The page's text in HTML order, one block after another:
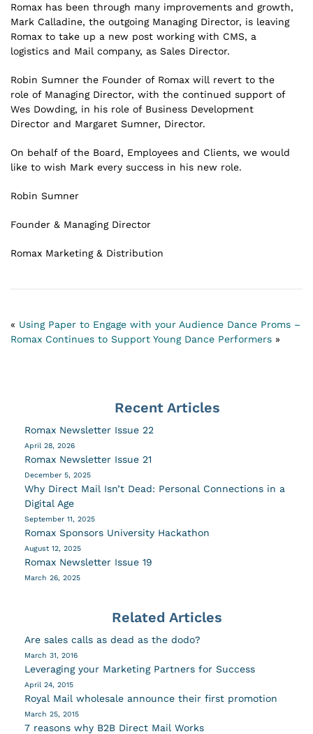
Romax has been through many improvements and growth,
Mark Calladine, the outgoing Managing Director, is leaving
Romax to take up a new post working with CMS, a
logistics and Mail company, as Sales Director.
Robin Sumner the Founder of Romax will revert to the
role of Managing Director, with the continued support of
Wes Dowding, in his role of Business Development
Director and Margaret Sumner, Director.
On behalf of the Board, Employees and Clients, we would
like to wish Mark every success in his new role.
Robin Sumner
Founder & Managing Director
Romax Marketing & Distribution
« Using Paper to Engage with your Audience Dance Proms –
Romax Continues to Support Young Dance Performers »
Recent Articles
Romax Newsletter Issue 22
April 28, 2026
Romax Newsletter Issue 21
December 5, 2025
Why Direct Mail Isn’t Dead: Personal Connections in a
Digital Age
September 11, 2025
Romax Sponsors University Hackathon
August 12, 2025
Romax Newsletter Issue 19
March 26, 2025
Related Articles
Are sales calls as dead as the dodo?
March 31, 2016
Leveraging your Marketing Partners for Success
April 24, 2015
Royal Mail wholesale announce their first promotion
March 25, 2015
7 reasons why B2B Direct Mail Works